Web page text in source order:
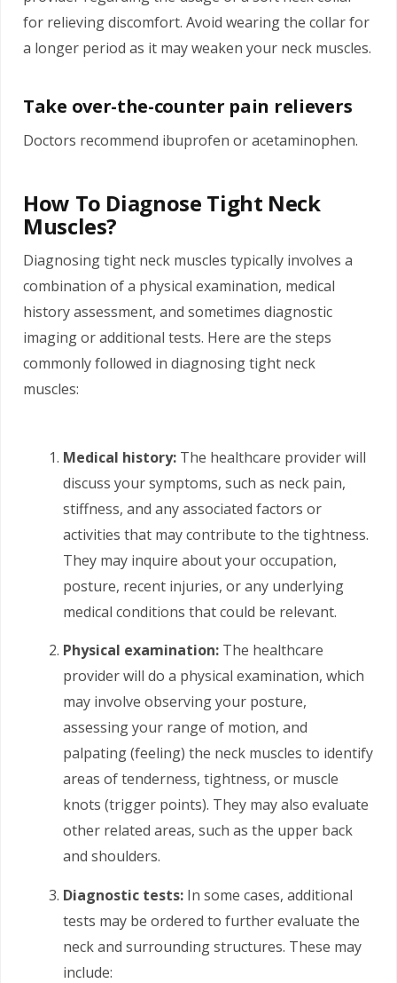
for relieving discomfort. Avoid wearing the collar for
a longer period as it may weaken your neck muscles.
Take over-the-counter pain relievers
Doctors recommend ibuprofen or acetaminophen.
How To Diagnose Tight Neck
Muscles?
Diagnosing tight neck muscles typically involves a
combination of a physical examination, medical
history assessment, and sometimes diagnostic
imaging or additional tests. Here are the steps
commonly followed in diagnosing tight neck
muscles:
Medical history: The healthcare provider will
discuss your symptoms, such as neck pain,
stiffness, and any associated factors or
activities that may contribute to the tightness.
They may inquire about your occupation,
posture, recent injuries, or any underlying
medical conditions that could be relevant.
Physical examination: The healthcare
provider will do a physical examination, which
may involve observing your posture,
assessing your range of motion, and
palpating (feeling) the neck muscles to identify
areas of tenderness, tightness, or muscle
knots (trigger points). They may also evaluate
other related areas, such as the upper back
and shoulders.
Diagnostic tests: In some cases, additional
tests may be ordered to further evaluate the
neck and surrounding structures. These may
include: